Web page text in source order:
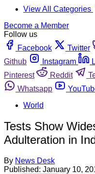
View All Categories
Become a Member
Follow us
Facebook
Twitter
Github
Instagram
Pinterest
Reddit
Whatsapp
World
Tests Show
Adulteration in
By News Desk
Published: January 10,